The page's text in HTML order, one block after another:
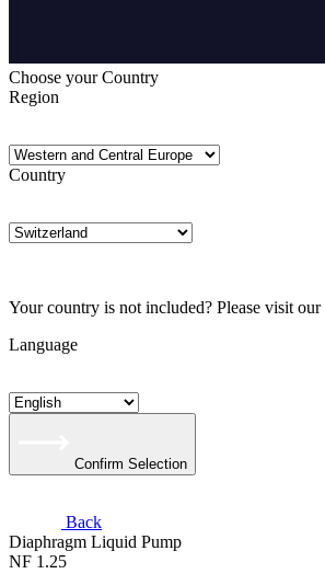
Choose your Country
Region
Country
Your country is not included? Please visit our
Language
Confirm Selection
Back
Diaphragm Liquid Pump
NF 1.25